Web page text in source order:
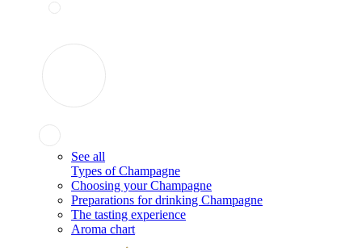
See all
Types of Champagne
Choosing your Champagne
Preparations for drinking Champagne
The tasting experience
Aroma chart